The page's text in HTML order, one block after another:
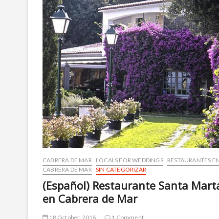
CABRERA DE MAR LOCALS FOR WEDDINGS
RESTAURANTES EN
CABRERA DE MAR
SIN CATEGORIZAR
(Español) Restaurante Santa
en Cabrera de Mar
18 October, 2018 1 Comment